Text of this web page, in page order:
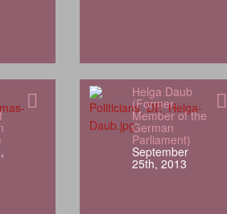
Helga Daub
(Former
Member of the
German
Parliament)
September
25th, 2013